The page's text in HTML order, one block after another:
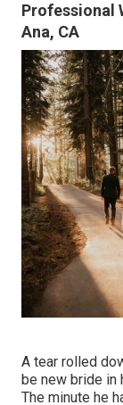
Professional
Ana, CA
A tear rolled
be new bride
The minute he